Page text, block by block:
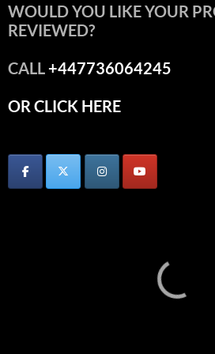
WOULD YOU LIKE YOUR
REVIEWED?
CALL+447736064245
OR CLICK HERE